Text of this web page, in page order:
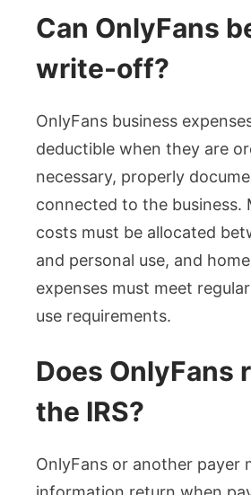
Can OnlyFans
write-off?
OnlyFans business
deductible when they are
necessary, properly
connected to the business.
costs must be allocated
and personal use, and
expenses must meet
use requirements.
Does OnlyFans
the IRS?
OnlyFans or another payer